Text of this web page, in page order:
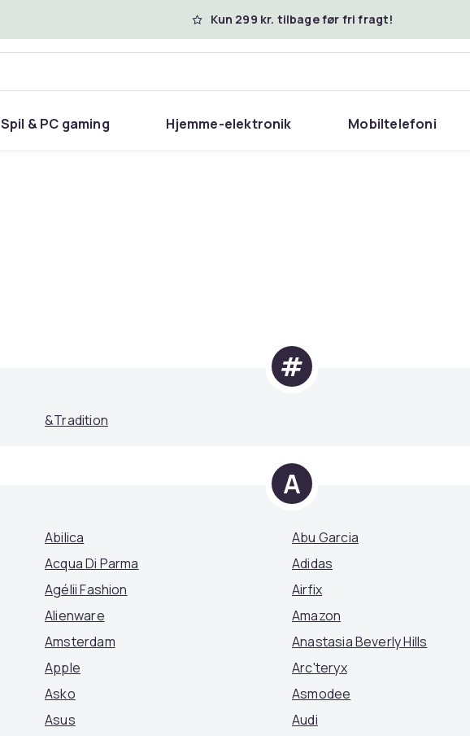
Kun 299 kr. tilbage før fri fragt!
Spil & PC gaming Hjemme-elektronik Mobiltelefoni
#
&Tradition
A
Abilica Abu Garcia
Acqua Di Parma Adidas
Agélii Fashion Airfix
Alienware Amazon
Amsterdam Anastasia Beverly Hills
Apple Arc'teryx
Asko Asmodee
Asus Audi